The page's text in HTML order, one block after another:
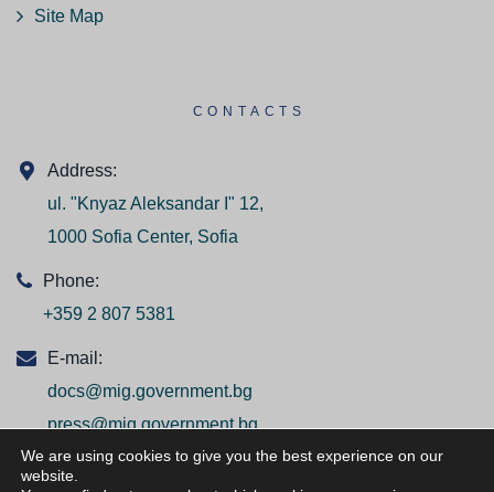
Site Map
CONTACTS
Address:
ul. "Knyaz Aleksandar I" 12,
1000 Sofia Center, Sofia
Phone:
+359 2 807 5381
E-mail:
docs@mig.government.bg
press@mig.government.bg
We are using cookies to give you the best experience on our
website.